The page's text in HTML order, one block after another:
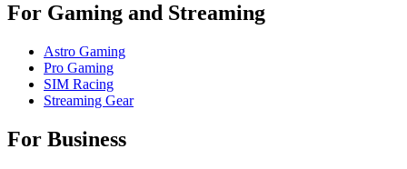
For Gaming and Streaming
Astro Gaming
Pro Gaming
SIM Racing
Streaming Gear
For Business